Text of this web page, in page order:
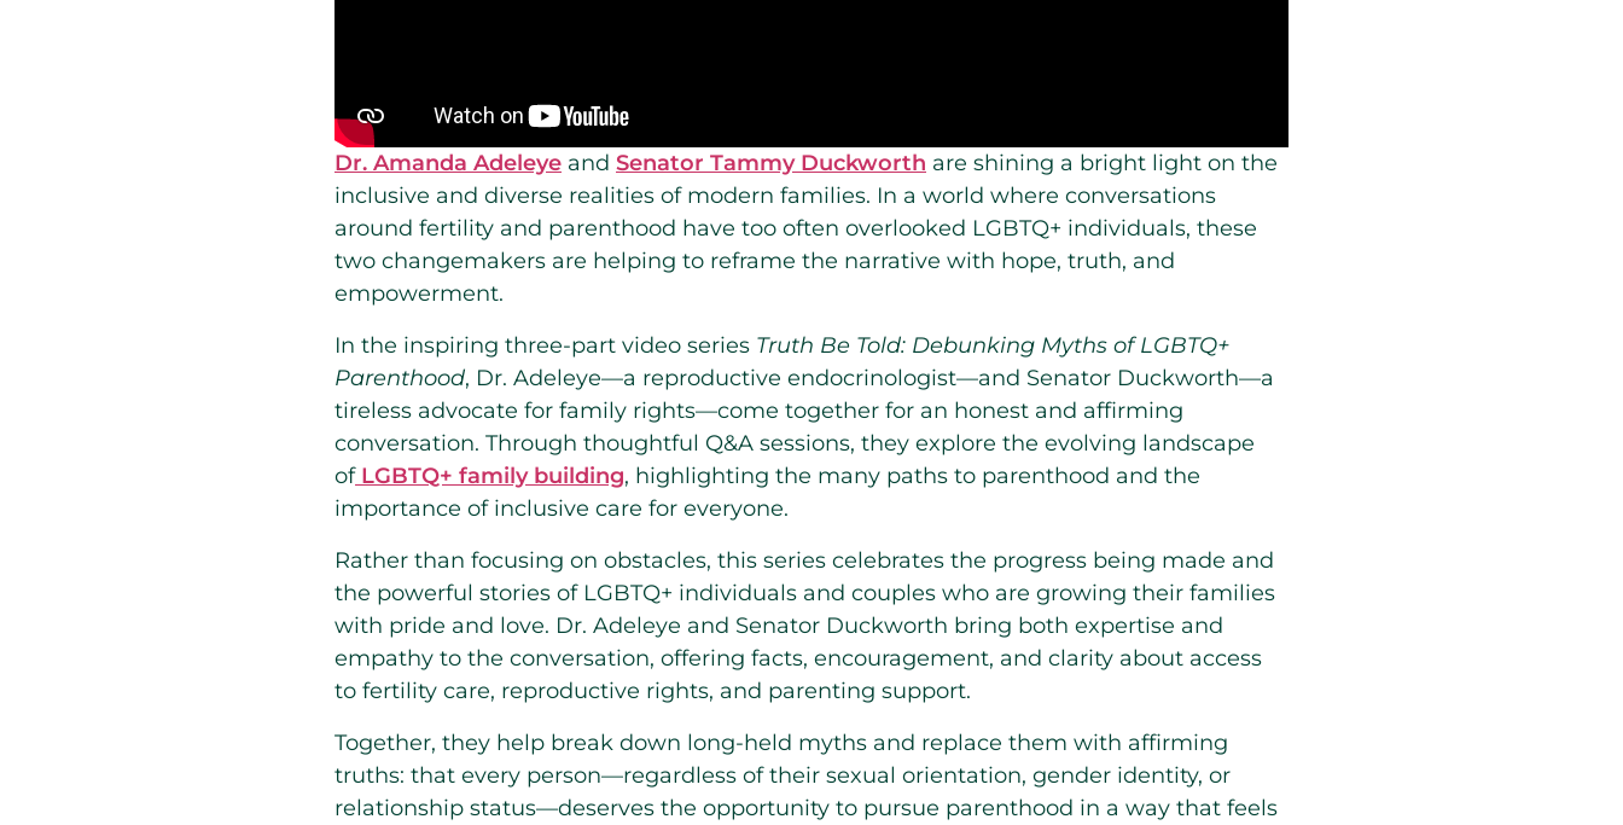
Dr. Amanda Adeleye and Senator Tammy Duckworth are shining a bright light on the
inclusive and diverse realities of modern families. In a world where conversations
around fertility and parenthood have too often overlooked LGBTQ+ individuals, these
two changemakers are helping to reframe the narrative with hope, truth, and
empowerment.
In the inspiring three-part video series Truth Be Told: Debunking Myths of LGBTQ+
Parenthood, Dr. Adeleye—a reproductive endocrinologist—and Senator Duckworth—a
tireless advocate for family rights—come together for an honest and affirming
conversation. Through thoughtful Q&A sessions, they explore the evolving landscape
ofLGBTQ+ family building, highlighting the many paths to parenthood and the
importance of inclusive care for everyone.
Rather than focusing on obstacles, this series celebrates the progress being made and
the powerful stories of LGBTQ+ individuals and couples who are growing their families
with pride and love. Dr. Adeleye and Senator Duckworth bring both expertise and
empathy to the conversation, offering facts, encouragement, and clarity about access
to fertility care, reproductive rights, and parenting support.
Together, they help break down long-held myths and replace them with affirming
truths: that every person—regardless of their sexual orientation, gender identity, or
relationship status—deserves the opportunity to pursue parenthood in a way that feels